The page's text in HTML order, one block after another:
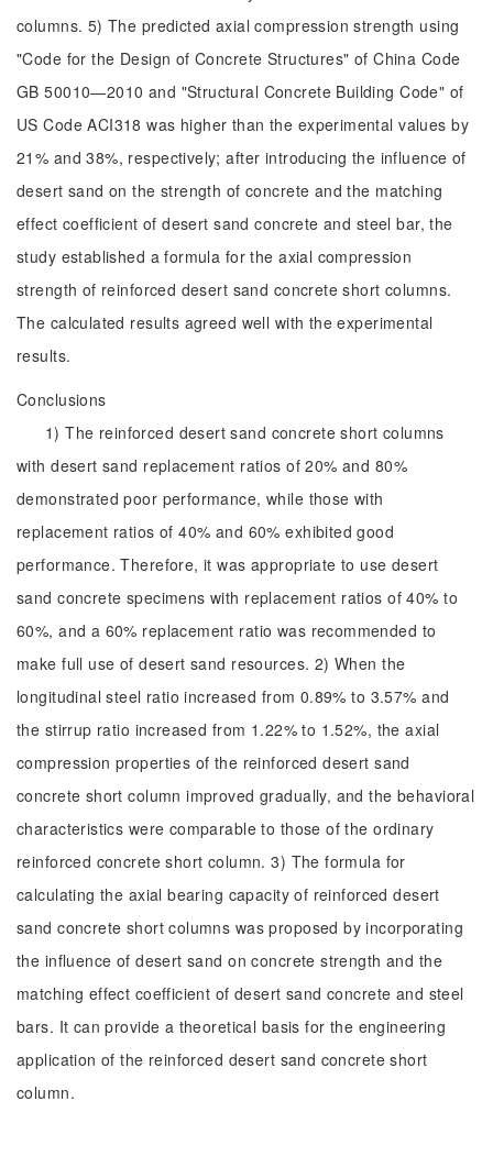
columns. 5) The predicted axial compression strength using
"Code for the Design of Concrete Structures" of China Code
GB 50010—2010 and "Structural Concrete Building Code" of
US Code ACI318 was higher than the experimental values by
21% and 38%, respectively; after introducing the influence of
desert sand on the strength of concrete and the matching
effect coefficient of desert sand concrete and steel bar, the
study established a formula for the axial compression
strength of reinforced desert sand concrete short columns.
The calculated results agreed well with the experimental
results.
Conclusions
1) The reinforced desert sand concrete short columns
with desert sand replacement ratios of 20% and 80%
demonstrated poor performance, while those with
replacement ratios of 40% and 60% exhibited good
performance. Therefore, it was appropriate to use desert
sand concrete specimens with replacement ratios of 40% to
60%, and a 60% replacement ratio was recommended to
make full use of desert sand resources. 2) When the
longitudinal steel ratio increased from 0.89% to 3.57% and
the stirrup ratio increased from 1.22% to 1.52%, the axial
compression properties of the reinforced desert sand
concrete short column improved gradually, and the behavioral
characteristics were comparable to those of the ordinary
reinforced concrete short column. 3) The formula for
calculating the axial bearing capacity of reinforced desert
sand concrete short columns was proposed by incorporating
the influence of desert sand on concrete strength and the
matching effect coefficient of desert sand concrete and steel
bars. It can provide a theoretical basis for the engineering
application of the reinforced desert sand concrete short
column.